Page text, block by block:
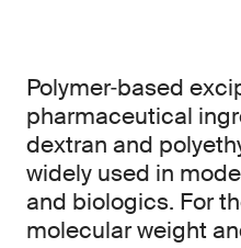
Polymer‑based
pharmaceutical
dextran and
widely used in
and biologics. For
molecular weight